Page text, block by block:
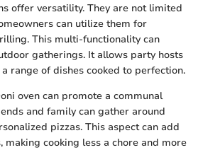
offer versatility. They are not limited
can utilize them for
This multi-functionality can
gatherings. It allows party hosts
range of dishes cooked to perfection.
oven can promote a communal
and family can gather around
pizzas. This aspect can add
making cooking less a chore and more